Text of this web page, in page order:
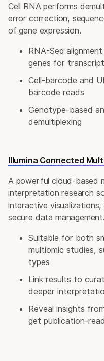
Cell RNA performs
error correction,
of gene expression.
RNA-Seq
genes for
Cell-barcode and
barcode reads
Genotype-based
demultiplexing
Illumina Connected
A powerful cloud-based
interpretation research
interactive
secure data management.
Suitable for both
multiomic studies,
types
Link results to
deeper
Reveal insights
get publication-